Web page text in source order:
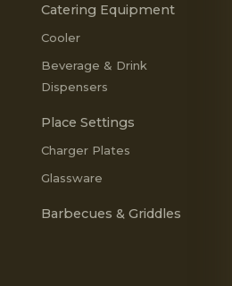
Catering Equipment
Cooler
Beverage & Drink
Dispensers
Place Settings
Charger Plates
Glassware
Barbecues & Griddles